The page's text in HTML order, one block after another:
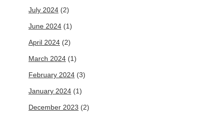
July 2024 (2)
June 2024 (1)
April 2024 (2)
March 2024 (1)
February 2024 (3)
January 2024 (1)
December 2023 (2)